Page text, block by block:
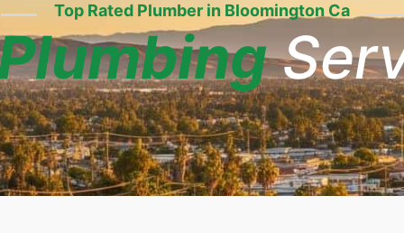
Top Rated Plumber in Bloomington Ca